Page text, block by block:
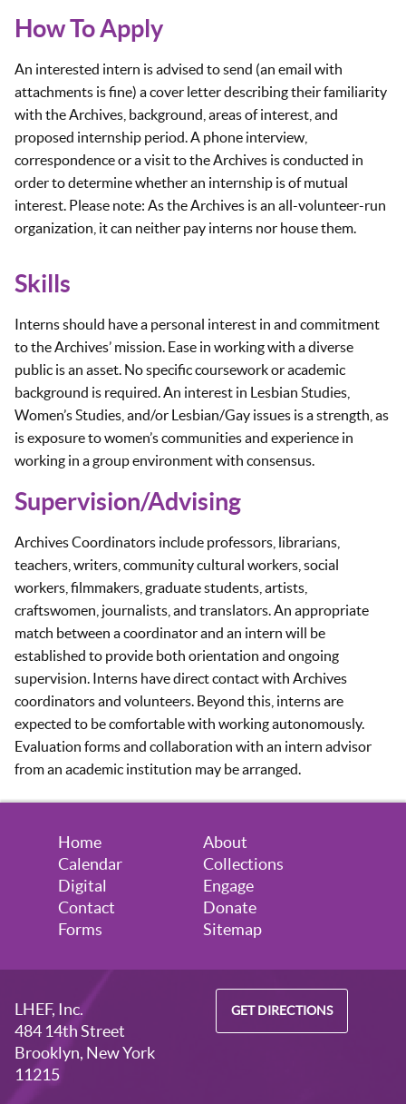
How To Apply
An interested intern is advised to send (an email with
attachments is fine) a cover letter describing their familiarity
with the Archives, background, areas of interest, and
proposed internship period. A phone interview,
correspondence or a visit to the Archives is conducted in
order to determine whether an internship is of mutual
interest. Please note: As the Archives is an all-volunteer-run
organization, it can neither pay interns nor house them.
Skills
Interns should have a personal interest in and commitment
to the Archives’ mission. Ease in working with a diverse
public is an asset. No specific coursework or academic
background is required. An interest in Lesbian Studies,
Women’s Studies, and/or Lesbian/Gay issues is a strength, as
is exposure to women’s communities and experience in
working in a group environment with consensus.
Supervision/Advising
Archives Coordinators include professors, librarians,
teachers, writers, community cultural workers, social
workers, filmmakers, graduate students, artists,
craftswomen, journalists, and translators. An appropriate
match between a coordinator and an intern will be
established to provide both orientation and ongoing
supervision. Interns have direct contact with Archives
coordinators and volunteers. Beyond this, interns are
expected to be comfortable with working autonomously.
Evaluation forms and collaboration with an intern advisor
from an academic institution may be arranged.
Home
About
Calendar
Collections
Digital
Engage
Contact
Donate
Forms
Sitemap
LHEF, Inc.
484 14th Street
Brooklyn, New York
11215
GET DIRECTIONS